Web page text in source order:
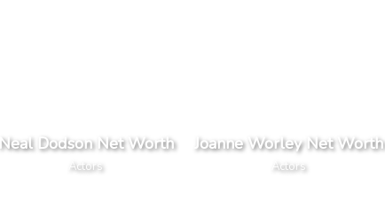
Neal Dodson Net Worth
Actors
Joanne Worley Net Worth
Actors